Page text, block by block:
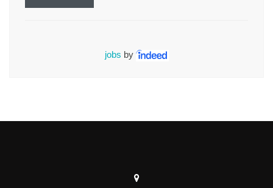
jobs by